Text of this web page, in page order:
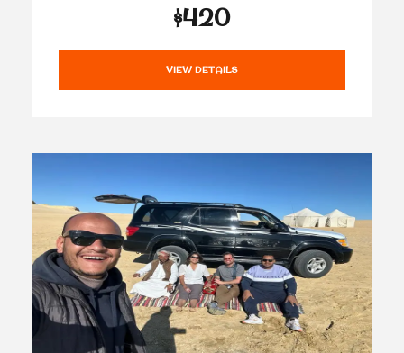
$420
VIEW DETAILS